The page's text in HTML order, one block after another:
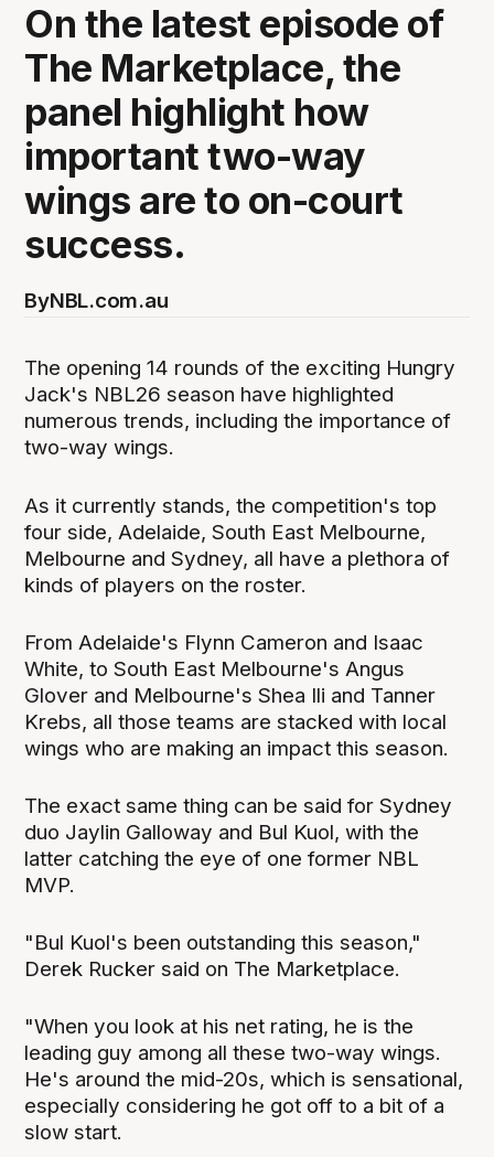
On the latest episode of
The Marketplace, the
panel highlight how
important two-way
wings are to on-court
success.
ByNBL.com.au
The opening 14 rounds of the exciting Hungry
Jack's NBL26 season have highlighted
numerous trends, including the importance of
two-way wings.
As it currently stands, the competition's top
four side, Adelaide, South East Melbourne,
Melbourne and Sydney, all have a plethora of
kinds of players on the roster.
From Adelaide's Flynn Cameron and Isaac
White, to South East Melbourne's Angus
Glover and Melbourne's Shea Ili and Tanner
Krebs, all those teams are stacked with local
wings who are making an impact this season.
The exact same thing can be said for Sydney
duo Jaylin Galloway and Bul Kuol, with the
latter catching the eye of one former NBL
MVP.
"Bul Kuol's been outstanding this season,"
Derek Rucker said on The Marketplace.
"When you look at his net rating, he is the
leading guy among all these two-way wings.
He's around the mid-20s, which is sensational,
especially considering he got off to a bit of a
slow start.